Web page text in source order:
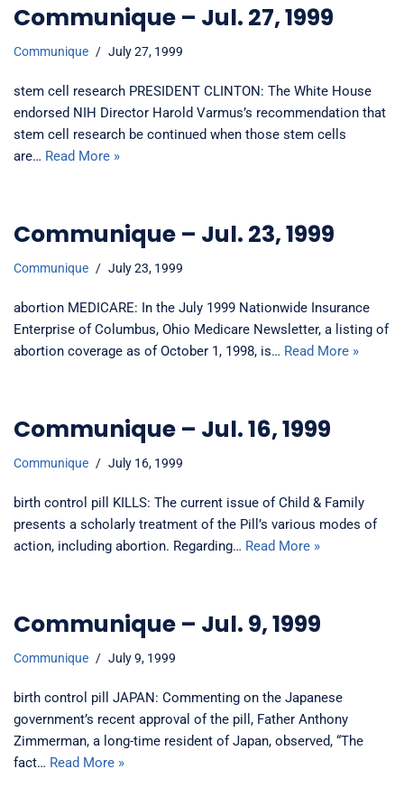
Communique – Jul. 27, 1999
Communique July 27, 1999
stem cell research PRESIDENT CLINTON: The White House
endorsed NIH Director Harold Varmus’s recommendation that
stem cell research be continued when those stem cells
are… Read More »
Communique – Jul. 23, 1999
Communique July 23, 1999
abortion MEDICARE: In the July 1999 Nationwide Insurance
Enterprise of Columbus, Ohio Medicare Newsletter, a listing of
abortion coverage as of October 1, 1998, is… Read More »
Communique – Jul. 16, 1999
Communique July 16, 1999
birth control pill KILLS: The current issue of Child & Family
presents a scholarly treatment of the Pill’s various modes of
action, including abortion. Regarding… Read More »
Communique – Jul. 9, 1999
Communique July 9, 1999
birth control pill JAPAN: Commenting on the Japanese
government’s recent approval of the pill, Father Anthony
Zimmerman, a long-time resident of Japan, observed, “The
fact… Read More »